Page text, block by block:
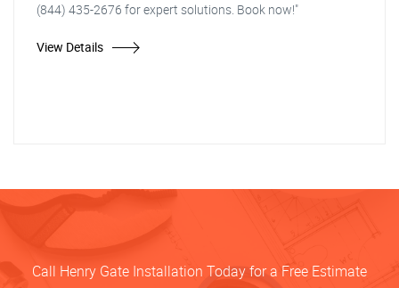
(844) 435-2676 for expert solutions. Book now!"
View Details
Call Henry Gate Installation Today for a Free Estimate